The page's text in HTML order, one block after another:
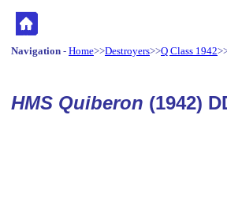
Navigation - Home>>Destroyers>>Q Class 1942
HMS Quiberon (1942)